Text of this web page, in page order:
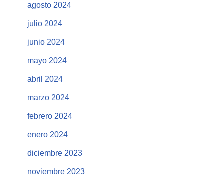
agosto 2024
julio 2024
junio 2024
mayo 2024
abril 2024
marzo 2024
febrero 2024
enero 2024
diciembre 2023
noviembre 2023